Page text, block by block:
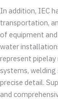
In addition, IEC
transportation,
of equipment
water
represent
systems,
precise detail.
and